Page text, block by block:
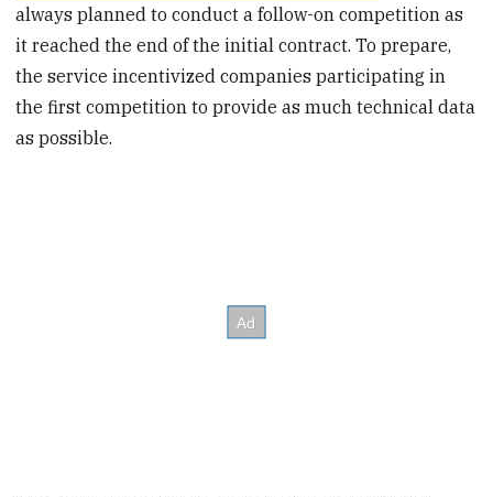
always planned to conduct a follow-on competition as
it reached the end of the initial contract. To prepare,
the service incentivized companies participating in
the first competition to provide as much technical data
as possible.